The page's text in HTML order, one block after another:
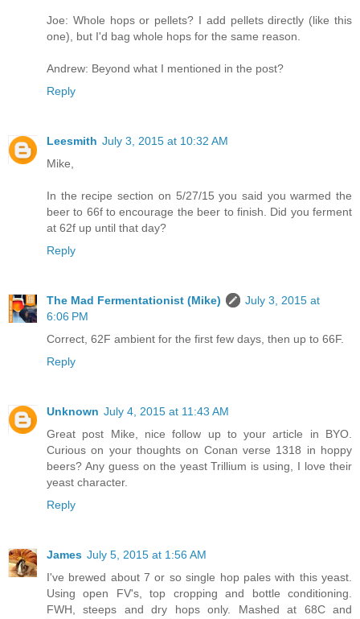
Joe: Whole hops or pellets? I add pellets directly (like this
one), but I'd bag whole hops for the same reason.
Andrew: Beyond what I mentioned in the post?
Reply
Leesmith July 3, 2015 at 10:32 AM
Mike,
In the recipe section on 5/27/15 you said you warmed the
beer to 66f to encourage the beer to finish. Did you ferment
at 62f up until that day?
Reply
The Mad Fermentationist (Mike)
July 3, 2015 at
6:06 PM
Correct, 62F ambient for the first few days, then up to 66F.
Reply
Unknown July 4, 2015 at 11:43 AM
Great post Mike, nice follow up to your article in BYO.
Curious on your thoughts on Conan verse 1318 in hoppy
beers? Any guess on the yeast Trillium is using, I love their
yeast character.
Reply
James July 5, 2015 at 1:56 AM
I've brewed about 7 or so single hop pales with this yeast.
Using open FV's, top cropping and bottle conditioning.
FWH, steeps and dry hops only. Mashed at 68C and